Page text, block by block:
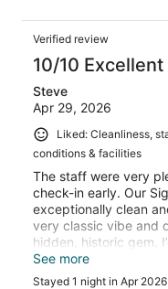
Verified review
10/10 Excellent
Steve
Apr 29, 2026
Liked: Cleanliness,
conditions & facilities
The staff were very
check-in early. Our
exceptionally clean
very classic vibe and
hidden, historic gem.
or pleasure.
See more
Stayed 1 night in Apr 2026